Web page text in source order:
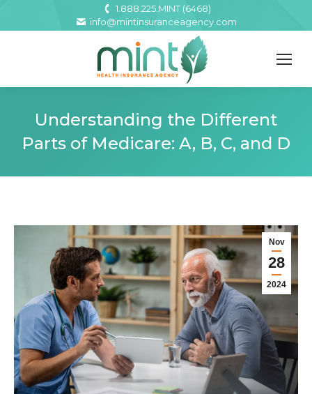
1.888.225.MINT (6468)
info@mintinsuranceagency.com
Understanding the Different
Parts of Medicare: A, B, C, and D
Nov
28
2024